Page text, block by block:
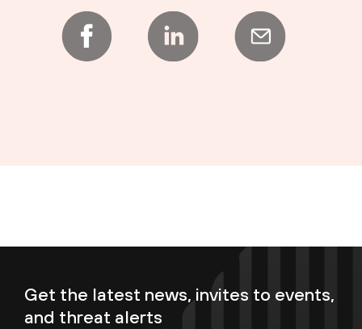
Get the latest news, invites to events,
and threat alerts